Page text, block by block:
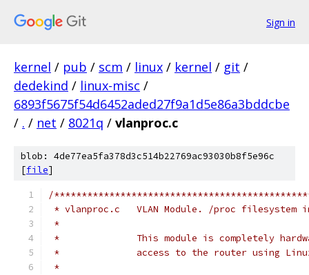
Sign in
kernel / pub / scm / linux / kernel / git /
dedekind / linux-misc /
6893f5675f54d6452aded27f9a1d5e86a3bddcbe
/ . / net / 8021q / vlanproc.c
blob: 4de77ea5fa378d3c514b22769ac93030b8f5e96c
[file]
/
* vlanproc.c	VLAN Module. /proc
*
*		This module is completely
*		access to the router using
*